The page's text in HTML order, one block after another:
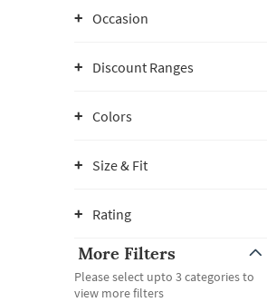
Occasion
Discount Ranges
Colors
Size & Fit
Rating
More Filters
Please select upto 3 categories to
view more filters